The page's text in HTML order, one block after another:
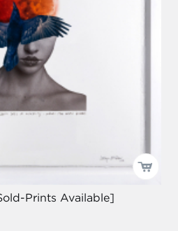
Prints Available]